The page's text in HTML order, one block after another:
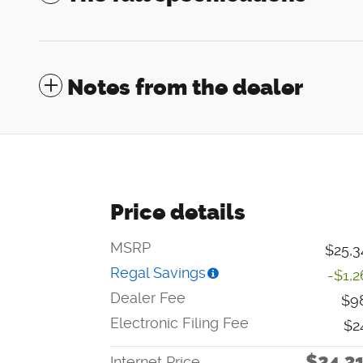
Notes from the dealer
Price details
MSRP
Regal Savings
-
Dealer Fee
Electronic Filing Fee